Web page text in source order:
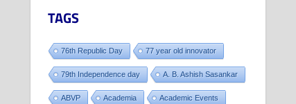
TAGS
76th Republic Day 77 year old innovator
79th Independence day A. B. Ashish Sasankar
ABVP Academia Academic Events